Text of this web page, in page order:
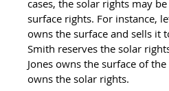
cases, the solar rights may
surface rights. For instance,
owns the surface and sells it
Smith reserves the solar
Jones owns the surface of
owns the solar rights.